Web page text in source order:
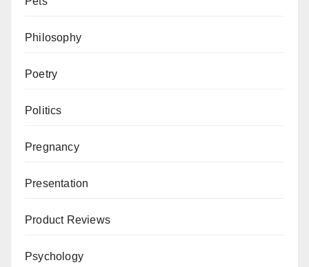
Philosophy
Poetry
Politics
Pregnancy
Presentation
Product Reviews
Psychology